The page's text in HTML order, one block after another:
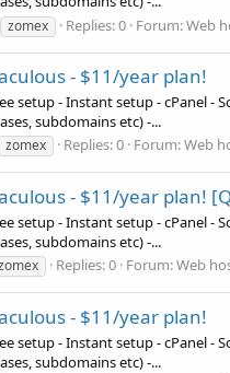
zomex Replies: 0 Forum:Web
- $11/year plan!
setup - Instant setup - cPanel -
subdomains etc) -...
zomex Replies: 0 Forum:Web
- $11/year plan!
setup - Instant setup - cPanel -
subdomains etc) -...
Replies: 0 Forum:Web
- $11/year plan!
setup - Instant setup - cPanel -
subdomains etc) -...